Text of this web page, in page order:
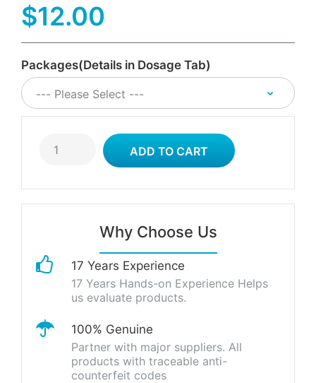
$12.00
Packages(Details in Dosage Tab)
Why Choose Us
17 Years Experience
17 Years Hands-on Experience Helps
us evaluate products.
100% Genuine
Partner with major suppliers. All
products with traceable anti-
counterfeit codes